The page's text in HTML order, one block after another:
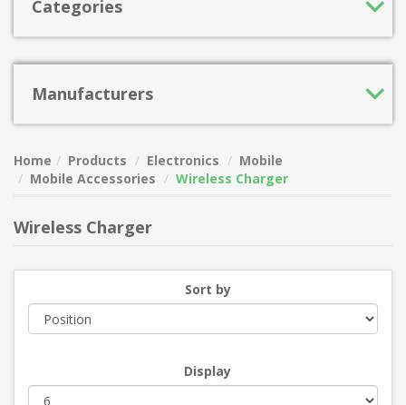
Categories
Manufacturers
Home Products Electronics
Mobile
Mobile Accessories
Wireless Charger
Wireless Charger
Sort by
Display